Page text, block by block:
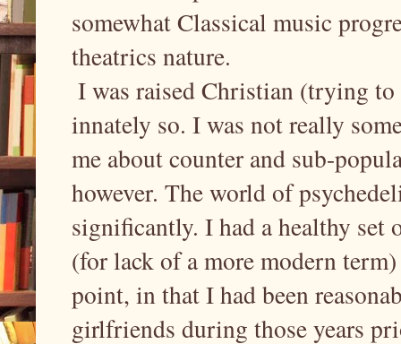
somewhat Classical music
theatrics nature.
I was raised Christian (trying
innately so. I was not really
me about counter and sub-
however. The world of
significantly. I had a healthy
(for lack of a more modern
point, in that I had been
girlfriends during those years